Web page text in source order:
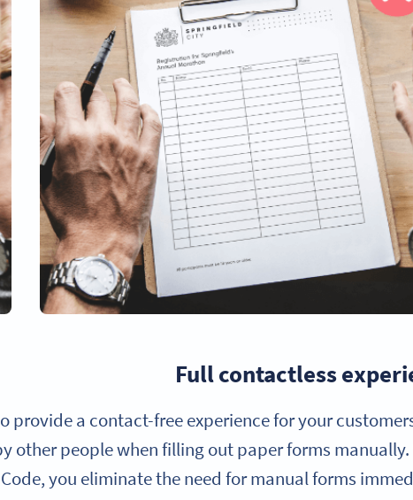
Full contactless
provide a contact-free experience for your
other people when filling out paper forms manually.
you eliminate the need for manual forms